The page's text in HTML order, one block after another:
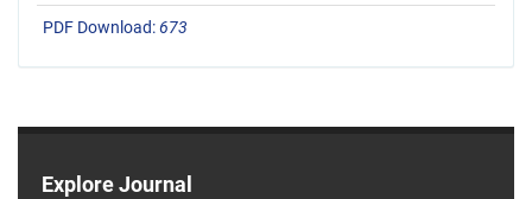
PDF Download:673
Explore Journal